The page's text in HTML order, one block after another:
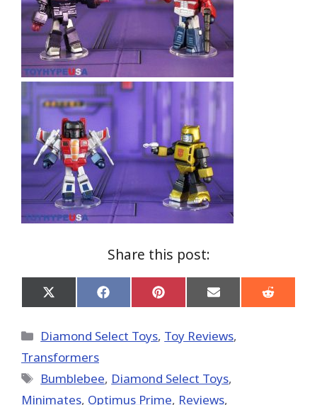
Share this post:
Share
on
(Twitter)
Share
on
Share
on
Share
on
Share
on
Categories
Diamond Select Toys, Toy Reviews,
Transformers
Tags
Bumblebee, Diamond Select Toys,
Minimates, Optimus Prime, Reviews,